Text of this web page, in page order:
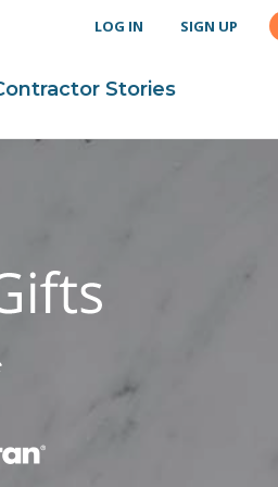
LOG IN SIGN UP
Stories